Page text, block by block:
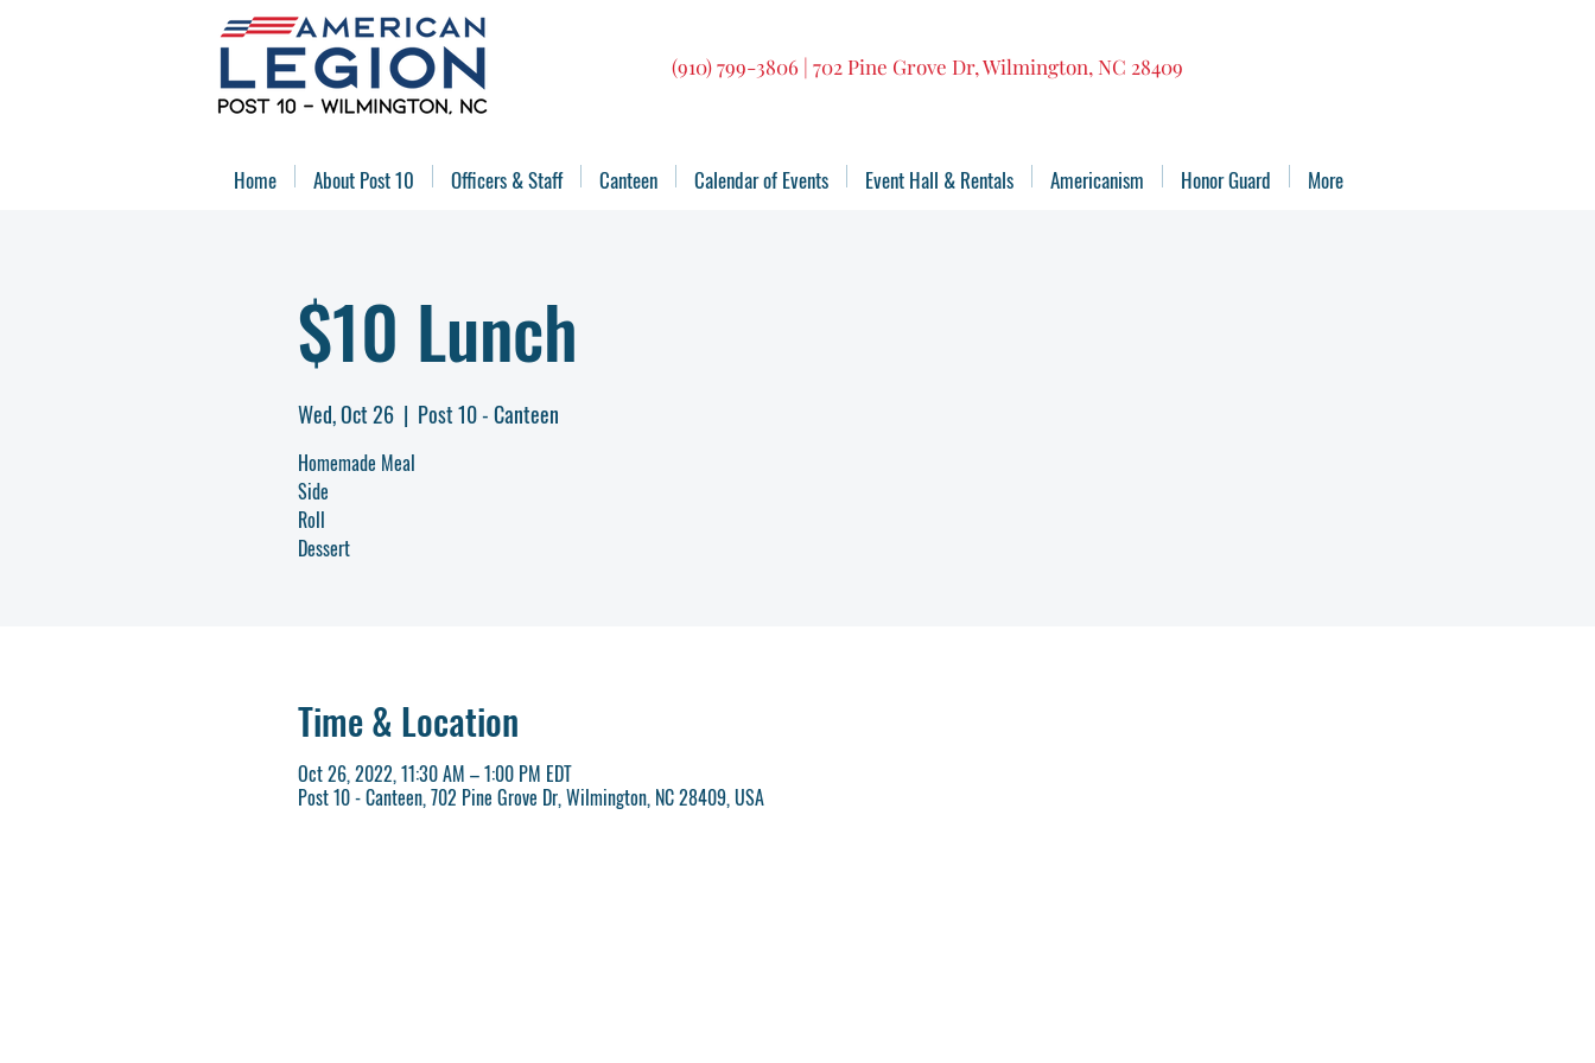
(910) 799-3806 | 702 Pine Grove Dr, Wilmington, NC 28409
Home About Post 10 Officers & Staff Canteen Calendar of Events Event Hall & Rentals Americanism Honor Guard More
$10 Lunch
Wed, Oct 26
  |
Post 10 - Canteen
Homemade Meal
Side
Roll
Dessert
Time & Location
Oct 26, 2022, 11:30 AM – 1:00 PM EDT
Post 10 - Canteen, 702 Pine Grove Dr, Wilmington, NC 28409, USA